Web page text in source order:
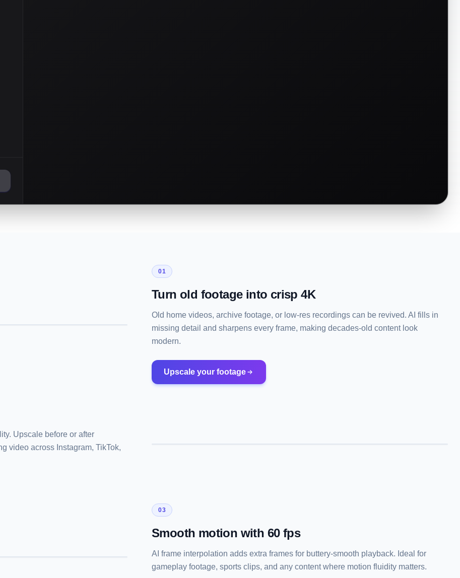
01
Turn old footage into crisp 4K
Old home videos, archive footage, or low-res recordings can be revived. AI fills in
missing detail and sharpens every frame, making decades-old content look
modern.
Upscale your footage
Upscale before or after
video across Instagram, TikTok,
03
Smooth motion with 60 fps
AI frame interpolation adds extra frames for buttery-smooth playback. Ideal for
gameplay footage, sports clips, and any content where motion fluidity matters.